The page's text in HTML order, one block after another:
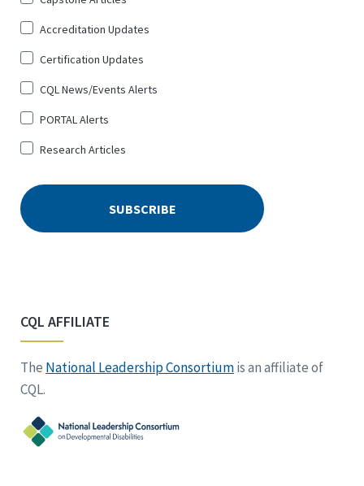
for
*
Accreditation Updates
Certification Updates
CQL News/Events Alerts
PORTAL Alerts
Research Articles
CQL AFFILIATE
The National Leadership Consortiumis an affiliate of
CQL.